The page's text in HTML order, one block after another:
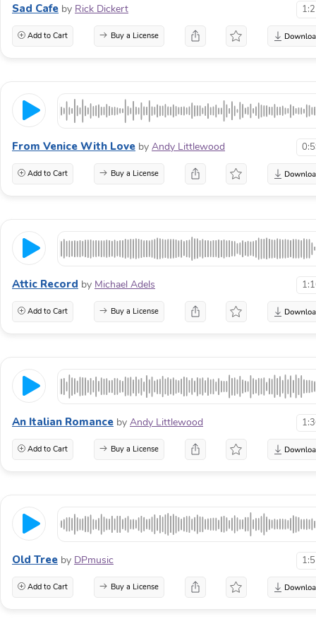
Sad Cafe by Rick Dickert
Add to Cart Buy a License
From Venice With Love by Andy Littlewood
Add to Cart Buy a License
Attic Record by Michael Adels
Add to Cart Buy a License
An Italian Romance by Andy Littlewood
Add to Cart Buy a License
Old Tree by DPmusic
Add to Cart Buy a License